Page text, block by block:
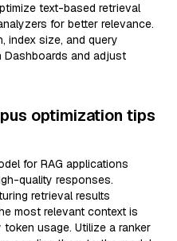
text-based retrieval
for better relevance.
index size, and query
Dashboards and adjust
optimization tips
for RAG applications
quality responses.
retrieval results
most relevant context is
usage. Utilize a ranker